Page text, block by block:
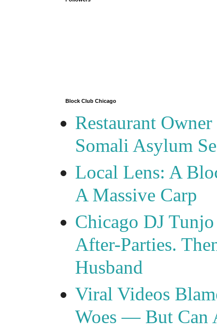
Block Club Chicago
Restaurant
Somali Asylum
Local Lens: A
A Massive Carp
Chicago DJ
After-Parties.
Husband
Viral Videos
Woes — But Can